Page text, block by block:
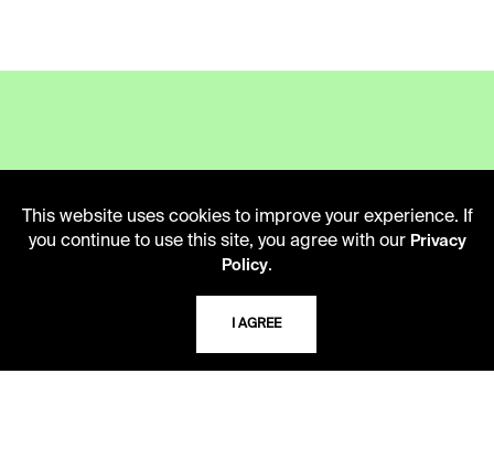
Monday - Friday
10 AM - 5 PM
10 AM - 2 PM
This website uses cookies to improve your experience. If
you continue to use this site, you agree with our Privacy
Policy.
I AGREE